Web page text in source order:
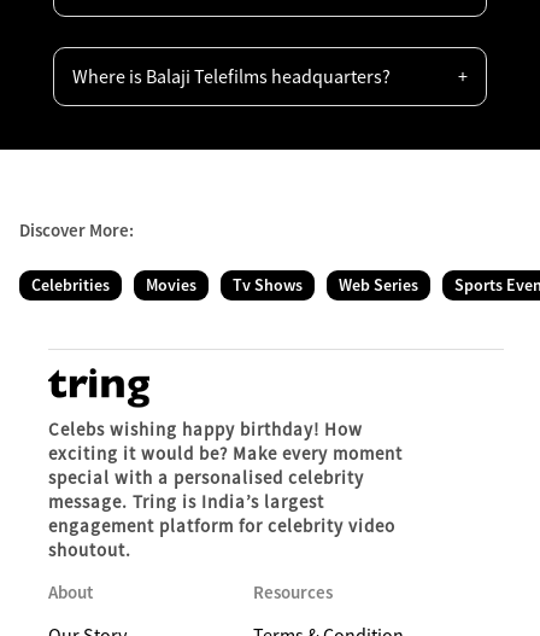
Where is Balaji Telefilms headquarters?
Discover More:
Celebrities Movies Tv Shows Web Series Sports
Celebs wishing happy birthday! How
exciting it would be? Make every moment
special with a personalised celebrity
message. Tring is India’s largest
engagement platform for celebrity video
shoutout.
About
Resources